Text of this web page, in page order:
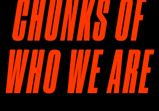
CHUNKS OF
WHO WE ARE